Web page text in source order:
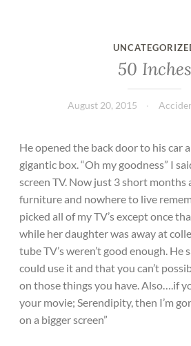
50 Inches
August 20, 2015
He opened the back door to his car
gigantic box. “Oh my goodness” I
screen TV. Now just 3 short months
furniture and nowhere to live
picked all of my TV’s except once
while her daughter was away at
tube TV’s weren’t good enough. He
could use it and that you can’t
on those things you have. Also….if
your movie; Serendipity, then I’m
on a bigger screen”